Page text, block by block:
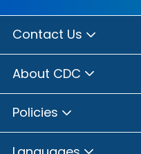
Contact Us
About CDC
Policies